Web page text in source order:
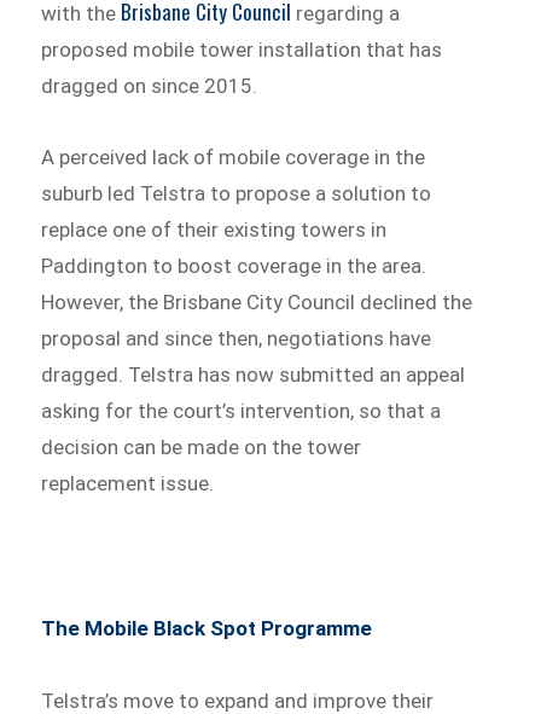
with the Brisbane City Council regarding a
proposed mobile tower installation that has
dragged on since 2015.
A perceived lack of mobile coverage in the
suburb led Telstra to propose a solution to
replace one of their existing towers in
Paddington to boost coverage in the area.
However, the Brisbane City Council declined the
proposal and since then, negotiations have
dragged. Telstra has now submitted an appeal
asking for the court’s intervention, so that a
decision can be made on the tower
replacement issue.
The Mobile Black Spot Programme
Telstra’s move to expand and improve their